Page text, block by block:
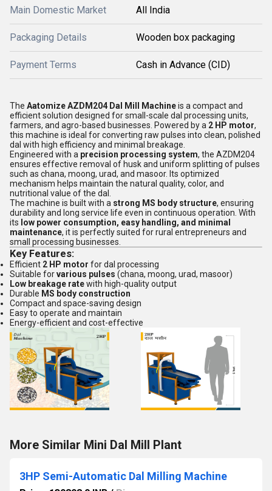
Main Domestic Market All India
Packaging Details Wooden box packaging
Payment Terms Cash in Advance (CID)
The Aatomize AZDM204 Dal Mill Machineis a compact and
efficient solution designed for small-scale dal processing units,
farmers, and agro-based businesses. Powered by a 2 HP motor,
this machine is ideal for converting raw pulses into clean, polished
dal with high efficiency and minimal breakage.
Engineered with a precision processing system, the AZDM204
ensures effective removal of husk and uniform splitting of pulses
such as chana, moong, urad, and masoor. Its optimized
mechanism helps maintain the natural quality, color, and
nutritional value of the dal.
The machine is built with a strong MS body structure, ensuring
durability and long service life even in continuous operation. With
its low power consumption, easy handling, and minimal
maintenance, it is perfectly suited for rural entrepreneurs and
small processing businesses.
Key Features:
Efficient 2 HP motor for dal processing
Suitable forvarious pulses (chana, moong, urad, masoor)
Low breakage ratewith high-quality output
Durable MS body construction
Compact and space-saving design
Easy to operate and maintain
Energy-efficient and cost-effective
More Similar Mini Dal Mill Plant
3HP Semi-Automatic Dal Milling Machine